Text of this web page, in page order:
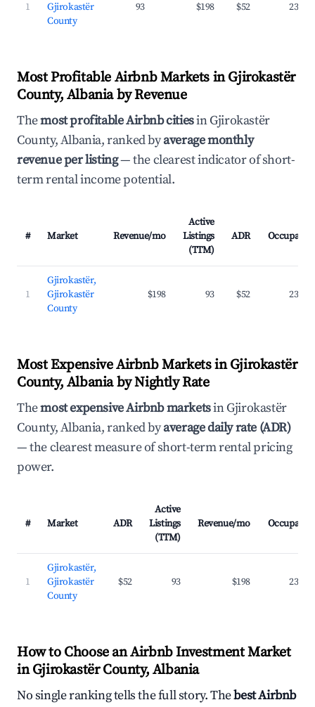
1
Gjirokastër
County
93 $198 $52 23.6%
Most Profitable Airbnb Markets in Gjirokastër
County, Albania by Revenue
Themost profitable Airbnb citiesin Gjirokastër
County, Albania, ranked byaverage monthly
revenue per listing— the clearest indicator of short-
term rental income potential.
# Market Revenue/mo
Active
Listings
(TTM)
ADR Occupancy
1
Gjirokastër,
Gjirokastër
County
$198 93 $52 23.6%
Most Expensive Airbnb Markets in Gjirokastër
County, Albania by Nightly Rate
Themost expensive Airbnb marketsin Gjirokastër
County, Albania, ranked byaverage daily rate (ADR)
— the clearest measure of short-term rental pricing
power.
# Market ADR
Active
Listings
(TTM)
Revenue/mo Occupancy
1
Gjirokastër,
Gjirokastër
County
$52 93 $198 23.6%
How to Choose an Airbnb Investment Market
in Gjirokastër County, Albania
No single ranking tells the full story. Thebest Airbnb